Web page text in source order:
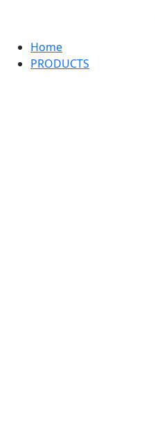
Home
PRODUCTS